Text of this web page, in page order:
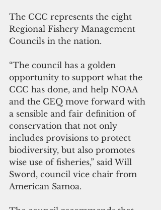
The CCC represents the eight
Regional Fishery Management
Councils in the nation.
“The council has a golden
opportunity to support what the
CCC has done, and help NOAA
and the CEQ move forward with
a sensible and fair definition of
conservation that not only
includes provisions to protect
biodiversity, but also promotes
wise use of fisheries,” said Will
Sword, council vice chair from
American Samoa.